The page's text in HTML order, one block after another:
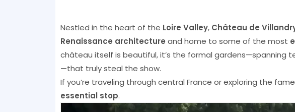
Nestled in the heart of the Loire Valley, Château de
Renaissance architecture and home to some of the most
château itself is beautiful, it’s the formal gardens—spanning
—that truly steal the show.
If you’re traveling through central France or exploring the
essential stop.